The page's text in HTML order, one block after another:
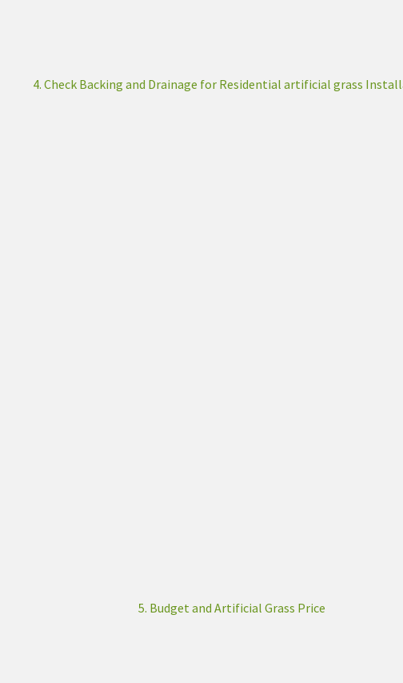
4. Check Backing and Drainage for Residential artificial grass
5. Budget and Artificial Grass Price